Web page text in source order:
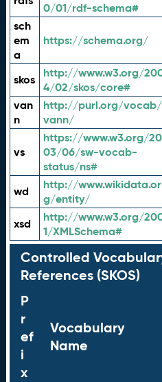
0/01/rdf-schema#
sch
em
a
https://schema.org/
skos
http://www.w3.org/
4/02/skos/core#
van
n
http://purl.org/vocab/
vann/
vs
https://www.w3.org/20
03/06/sw-vocab-
status/ns#
wd
http://www.wikidata.or
g/entity/
xsd
http://www.w3.org/
1/XMLSchema#
Controlled
References (SKOS)
P
r
ef
i
x
Vocabulary
Name